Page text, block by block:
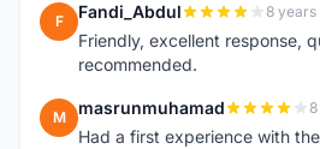
F Fandi_Abdul 8 years
Friendly, excellent response,
recommended.
M masrunmuhamad
Had a first experience with